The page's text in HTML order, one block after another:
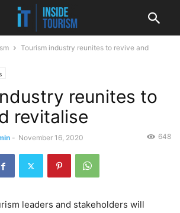
Tourism industry reunites to revive and
reunites to
revitalise
- November 16, 2020 648
leaders and stakeholders will